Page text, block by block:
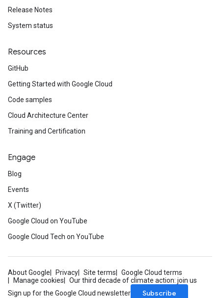
Release Notes
System status
Resources
GitHub
Getting Started with Google Cloud
Code samples
Cloud Architecture Center
Training and Certification
Engage
Blog
Events
X (Twitter)
Google Cloud on YouTube
Google Cloud Tech on YouTube
About Google Privacy Site terms
Google Cloud terms
Manage cookies
Our third decade of climate action: join us
Sign up for the Google Cloud newsletter
Subscribe